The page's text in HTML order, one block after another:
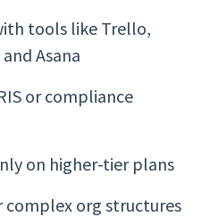
tools like Trello,
Asana
or compliance
on higher-tier plans
org structures